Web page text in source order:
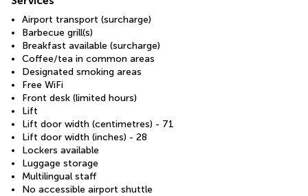
Airport transport (surcharge)
Barbecue grill(s)
Breakfast available (surcharge)
Coffee/tea in common areas
Designated smoking areas
Free WiFi
Front desk (limited hours)
Lift
Lift door width (centimetres) - 71
Lift door width (inches) - 28
Lockers available
Luggage storage
Multilingual staff
No accessible airport shuttle